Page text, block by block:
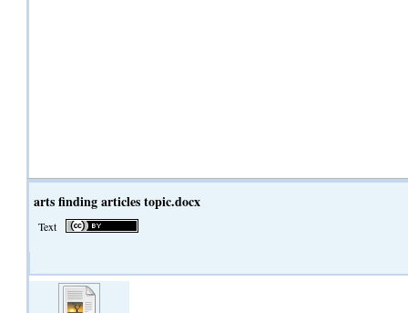
arts finding articles topic.docx
Text